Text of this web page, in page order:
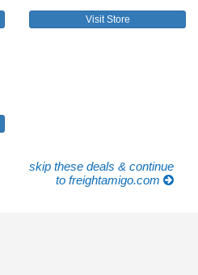
Visit Store
skip these deals & continue
to freightamigo.com